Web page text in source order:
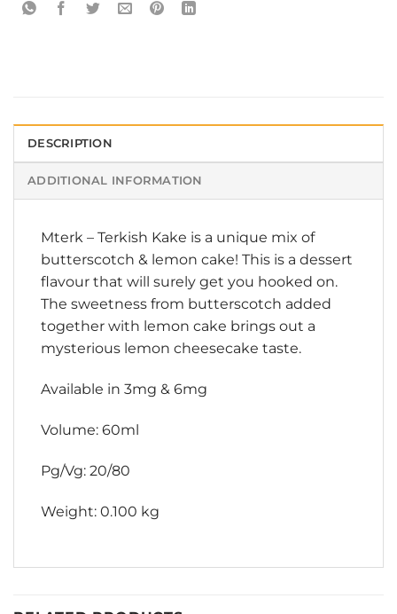
DESCRIPTION
ADDITIONAL INFORMATION
Mterk – Terkish Kake is a unique mix of
butterscotch & lemon cake! This is a dessert
flavour that will surely get you hooked on.
The sweetness from butterscotch added
together with lemon cake brings out a
mysterious lemon cheesecake taste.
Available in 3mg & 6mg
Volume: 60ml
Pg/Vg: 20/80
Weight: 0.100 kg